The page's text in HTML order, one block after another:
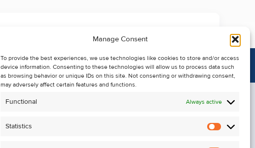
Manage Consent
To provide the best experiences, we use technologies like cookies to store and/or access
device information. Consenting to these technologies will allow us to process data such
as browsing behavior or unique IDs on this site. Not consenting or withdrawing consent,
may adversely affect certain features and functions.
Functional Always active
Statistics
Statistics